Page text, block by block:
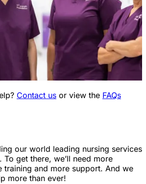
Contact us or view the FAQs
our world leading nursing services
To get there, we’ll need more
training and more support. And we
more than ever!